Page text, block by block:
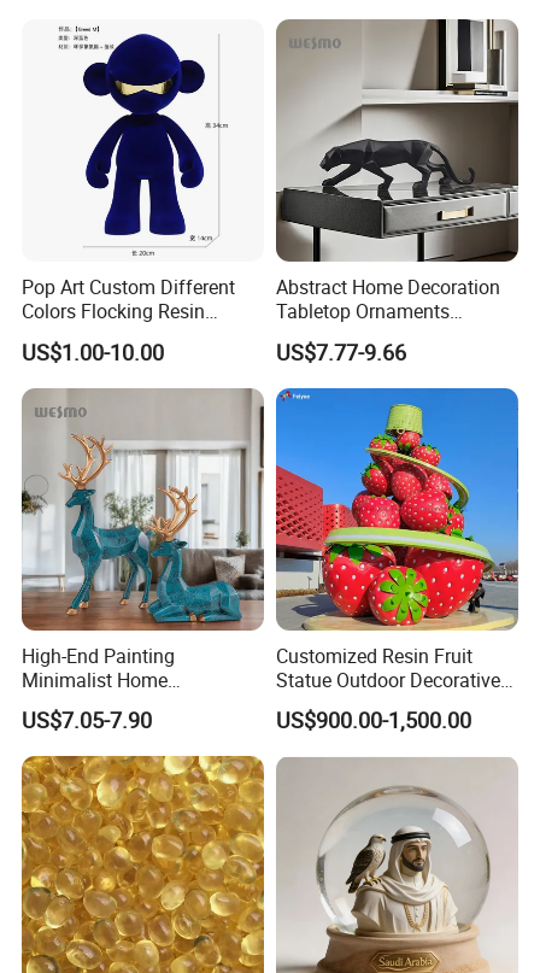
Pop Art Custom Different
Colors Flocking Resin
Sculpture for Decoration
US$1.00-10.00
Abstract Home Decoration
Tabletop Ornaments
Geometry Origami Figurine
Black Resin Craft Leopard
Statue
US$7.77-9.66
High-End Painting
Minimalist Home
Decoration Resin Animal
Craft Deer Figurine Statue
Antique Blue and Gold
Polyresin Sculpture for
Home Hotel Office
US$7.05-7.90
Customized Resin Fruit
Statue Outdoor Decorative
Fiberglass Strawberry
Sculpture
US$900.00-1,500.00